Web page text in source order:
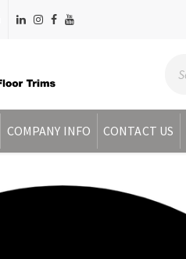
COMPANY INFO CONTACT US